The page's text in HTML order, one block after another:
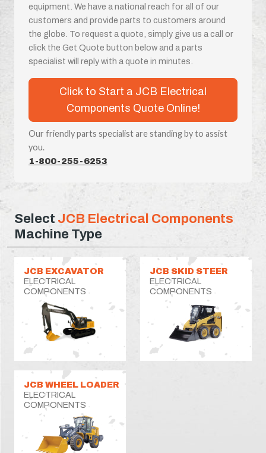
equipment. We have a national reach for all of our
customers and provide parts to customers around
the globe. To request a quote, simply give us a call or
click the Get Quote button below and a parts
specialist will reply with a quote in minutes.
Click to Start a JCB Electrical
Components Quote Online!
Our friendly parts specialist are standing by to assist
you.
1-800-255-6253
Select JCB Electrical Components
Machine Type
JCB EXCAVATOR
ELECTRICAL
COMPONENTS
JCB SKID STEER
ELECTRICAL
COMPONENTS
JCB WHEEL LOADER
ELECTRICAL
COMPONENTS